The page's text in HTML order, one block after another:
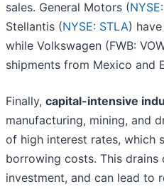
sales. General Motors (
Stellantis (NYSE: STLA)
while Volkswagen (FWB:
shipments from Mexico and
Finally, capital-intensive
manufacturing, mining, and
of high interest rates, which
borrowing costs. This drains
investment, and can lead to